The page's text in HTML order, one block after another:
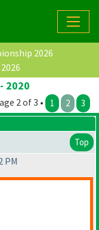
2026
2020
2 of 3 • 1 2 3
Top
PM